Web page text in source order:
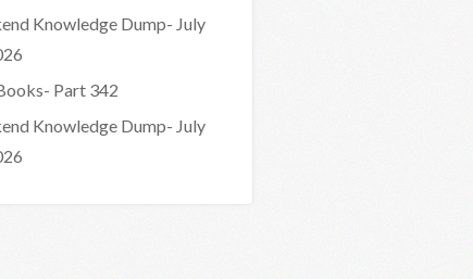
Knowledge Dump- July
Part 342
Knowledge Dump- July